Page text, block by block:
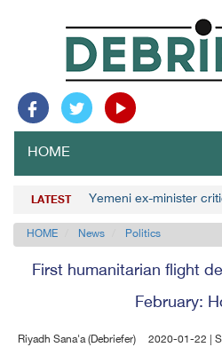
HOME
LATEST Yemeni ex-minister
HOME News Politics
First humanitarian flight
February:
Riyadh Sana'a (Debriefer) 2020-01-22 |